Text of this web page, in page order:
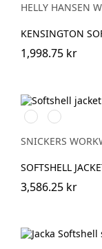
GREY
HELLY HANSEN
KENSINGTON
1,998.75 kr
Svart/Neongul
Äkta
blå/Marinblå
SNICKERS
SOFTSHELL
3,586.25 kr